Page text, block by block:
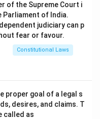
of the Supreme Court i
Parliament of India.
judiciary can p
fear or favour.
Constitutional Laws
proper goal of a legal s
desires, and claims. T
called as